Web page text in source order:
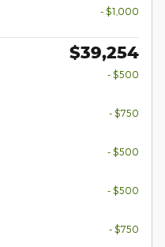
- $1,000
$39,254
- $500
- $750
- $500
- $500
- $750